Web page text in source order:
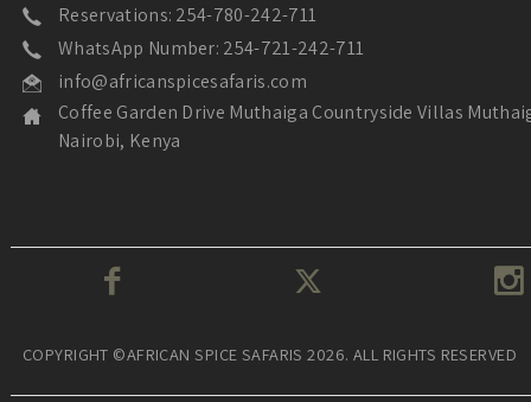
Reservations: 254-780-242-711
WhatsApp Number: 254-721-242-711
info@africanspicesafaris.com
Coffee Garden Drive Muthaiga Countryside Villas
Nairobi, Kenya
COPYRIGHT ©AFRICAN SPICE SAFARIS 2026. ALL RIGHTS RESERVED